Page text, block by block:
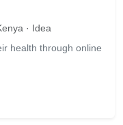
· Idea
health through online